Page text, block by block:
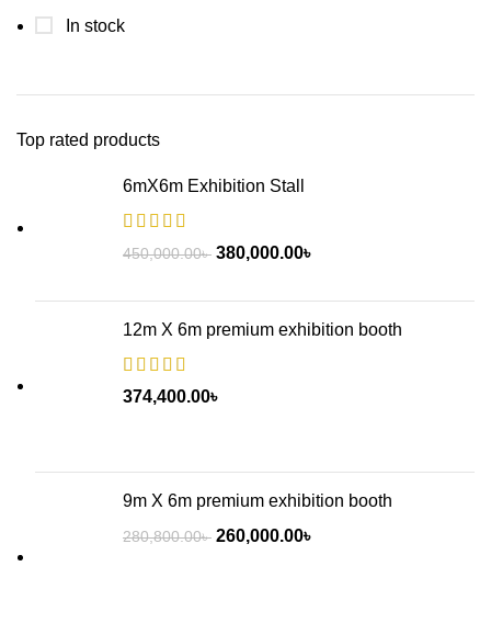
In stock
Top rated products
6mX6m Exhibition Stall
450,000.00৳ 380,000.00৳
12m X 6m premium exhibition booth
374,400.00৳
9m X 6m premium exhibition booth
280,800.00৳ 260,000.00৳